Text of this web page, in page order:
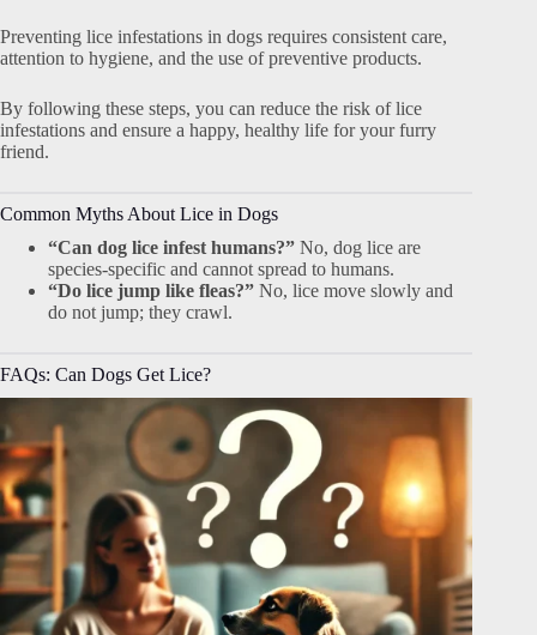
Preventing lice infestations in dogs requires consistent care,
attention to hygiene, and the use of preventive products.
By following these steps, you can reduce the risk of lice
infestations and ensure a happy, healthy life for your furry
friend.
Common Myths About Lice in Dogs
“Can dog lice infest humans?” No, dog lice are
species-specific and cannot spread to humans.
“Do lice jump like fleas?” No, lice move slowly and
do not jump; they crawl.
FAQs: Can Dogs Get Lice?